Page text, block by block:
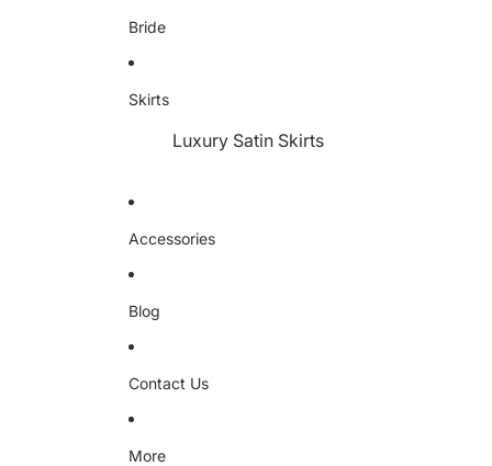
Bride
Skirts
Luxury Satin Skirts
Accessories
Blog
Contact Us
More